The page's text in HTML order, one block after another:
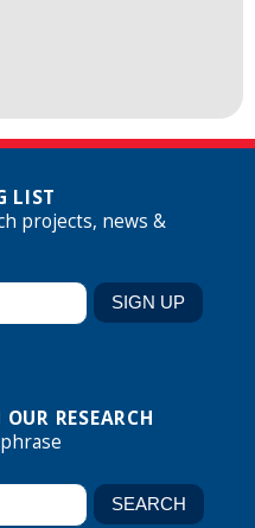
LIST
projects, news &
RESEARCH